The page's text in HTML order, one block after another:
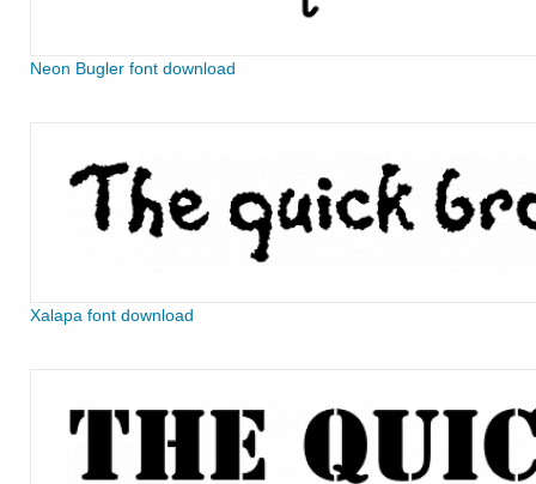
Neon Bugler font download
Xalapa font download